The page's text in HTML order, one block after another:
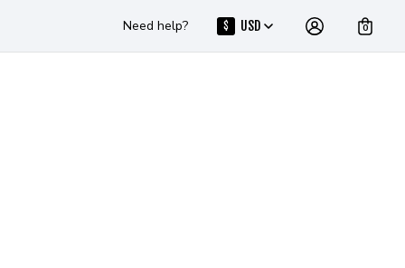
Need help? $ USD 0